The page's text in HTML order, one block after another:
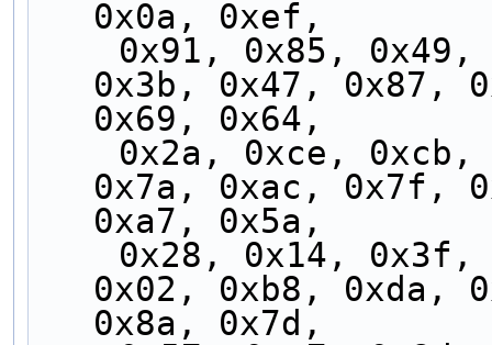
0x0a, 0xef,
0x3b, 0x47, 0x87,
0x69, 0x64,
0x7a, 0xac, 0x7f,
0xa7, 0x5a,
0x02, 0xb8, 0xda,
0x8a, 0x7d,